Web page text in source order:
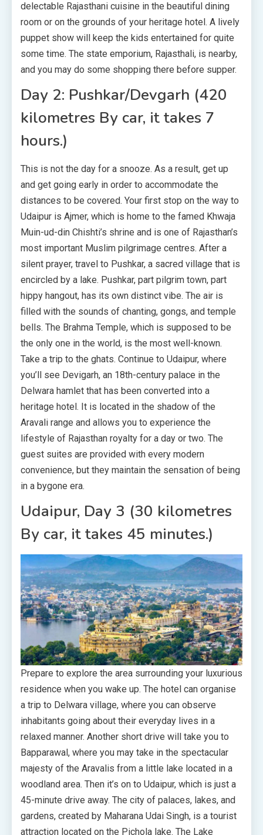
delectable Rajasthani cuisine in the beautiful dining
room or on the grounds of your heritage hotel. A lively
puppet show will keep the kids entertained for quite
some time. The state emporium, Rajasthali, is nearby,
and you may do some shopping there before supper.
Day 2: Pushkar/Devgarh (420
kilometres By car, it takes 7
hours.)
This is not the day for a snooze. As a result, get up
and get going early in order to accommodate the
distances to be covered. Your first stop on the way to
Udaipur is Ajmer, which is home to the famed Khwaja
Muin-ud-din Chishti’s shrine and is one of Rajasthan’s
most important Muslim pilgrimage centres. After a
silent prayer, travel to Pushkar, a sacred village that is
encircled by a lake. Pushkar, part pilgrim town, part
hippy hangout, has its own distinct vibe. The air is
filled with the sounds of chanting, gongs, and temple
bells. The Brahma Temple, which is supposed to be
the only one in the world, is the most well-known.
Take a trip to the ghats. Continue to Udaipur, where
you’ll see Devigarh, an 18th-century palace in the
Delwara hamlet that has been converted into a
heritage hotel. It is located in the shadow of the
Aravali range and allows you to experience the
lifestyle of Rajasthan royalty for a day or two. The
guest suites are provided with every modern
convenience, but they maintain the sensation of being
in a bygone era.
Udaipur, Day 3 (30 kilometres
By car, it takes 45 minutes.)
Prepare to explore the area surrounding your luxurious
residence when you wake up. The hotel can organise
a trip to Delwara village, where you can observe
inhabitants going about their everyday lives in a
relaxed manner. Another short drive will take you to
Bapparawal, where you may take in the spectacular
majesty of the Aravalis from a little lake located in a
woodland area. Then it’s on to Udaipur, which is just a
45-minute drive away. The city of palaces, lakes, and
gardens, created by Maharana Udai Singh, is a tourist
attraction located on the Pichola lake. The Lake